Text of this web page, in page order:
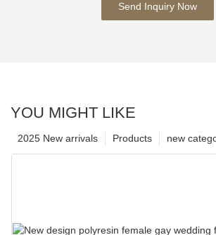
Send Inquiry Now
YOU MIGHT LIKE
new
Products
2025 New arrivals